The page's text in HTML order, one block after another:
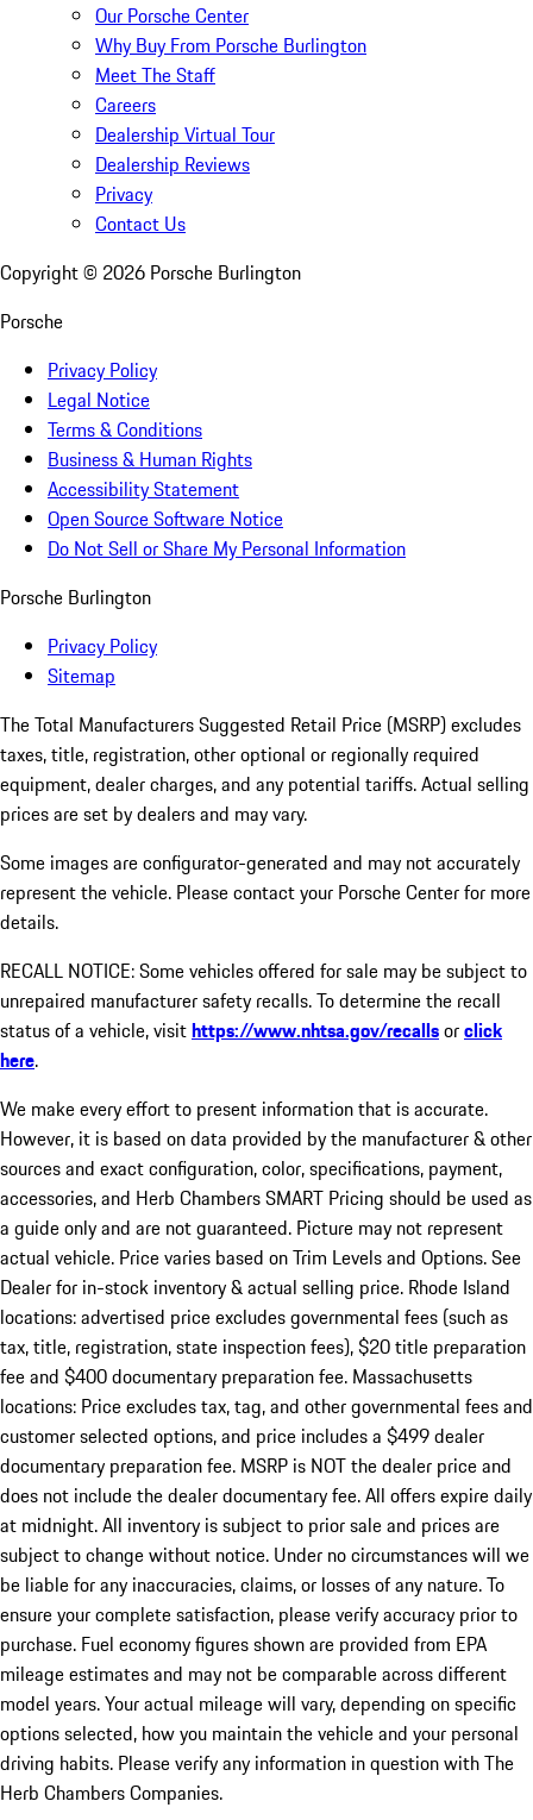
Our Porsche Center
Why Buy From Porsche Burlington
Meet The Staff
Careers
Dealership Virtual Tour
Dealership Reviews
Privacy
Contact Us
Copyright © 2026 Porsche Burlington
Porsche
Privacy Policy
Legal Notice
Terms & Conditions
Business & Human Rights
Accessibility Statement
Open Source Software Notice
Do Not Sell or Share My Personal Information
Porsche Burlington
Privacy Policy
Sitemap
The Total Manufacturers Suggested Retail Price (MSRP) excludes
taxes, title, registration, other optional or regionally required
equipment, dealer charges, and any potential tariffs. Actual selling
prices are set by dealers and may vary.
Some images are configurator-generated and may not accurately
represent the vehicle. Please contact your Porsche Center for more
details.
RECALL NOTICE: Some vehicles offered for sale may be subject to
unrepaired manufacturer safety recalls. To determine the recall
status of a vehicle, visithttps://www.nhtsa.gov/recallsorclick
here.
We make every effort to present information that is accurate.
However, it is based on data provided by the manufacturer & other
sources and exact configuration, color, specifications, payment,
accessories, and Herb Chambers SMART Pricing should be used as
a guide only and are not guaranteed. Picture may not represent
actual vehicle. Price varies based on Trim Levels and Options. See
Dealer for in-stock inventory & actual selling price. Rhode Island
locations: advertised price excludes governmental fees (such as
tax, title, registration, state inspection fees), $20 title preparation
fee and $400 documentary preparation fee. Massachusetts
locations: Price excludes tax, tag, and other governmental fees and
customer selected options, and price includes a $499 dealer
documentary preparation fee. MSRP is NOT the dealer price and
does not include the dealer documentary fee. All offers expire daily
at midnight. All inventory is subject to prior sale and prices are
subject to change without notice. Under no circumstances will we
be liable for any inaccuracies, claims, or losses of any nature. To
ensure your complete satisfaction, please verify accuracy prior to
purchase. Fuel economy figures shown are provided from EPA
mileage estimates and may not be comparable across different
model years. Your actual mileage will vary, depending on specific
options selected, how you maintain the vehicle and your personal
driving habits. Please verify any information in question with The
Herb Chambers Companies.